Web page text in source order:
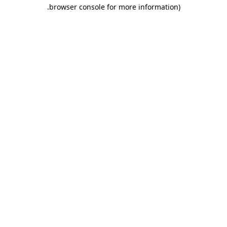
browser console for more information)
.